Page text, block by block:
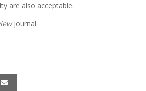
are also acceptable.
journal.